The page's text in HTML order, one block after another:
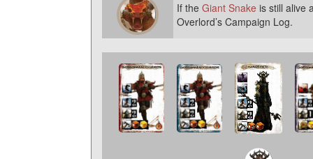
If the Giant Snake is still alive
Overlord’s Campaign Log.